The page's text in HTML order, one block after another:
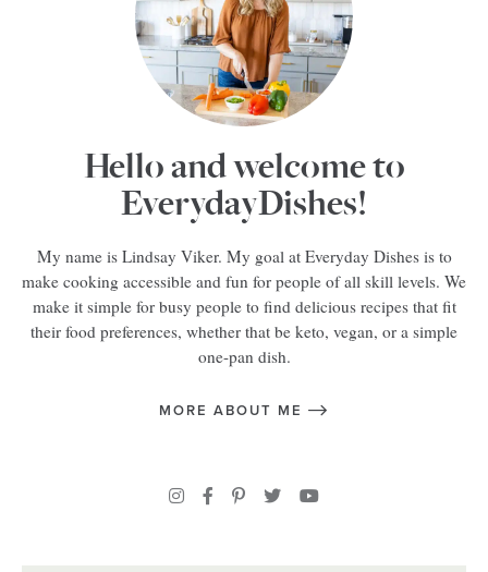
Hello and welcome to
EverydayDishes!
My name is Lindsay Viker. My goal at Everyday Dishes is to
make cooking accessible and fun for people of all skill levels. We
make it simple for busy people to find delicious recipes that fit
their food preferences, whether that be keto, vegan, or a simple
one-pan dish.
MORE ABOUT ME